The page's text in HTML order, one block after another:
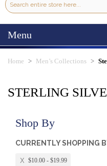
Menu
Home Men’s Collections
STERLING
Shop By
CURRENTLY SHOPPING
$10.00 - $19.99